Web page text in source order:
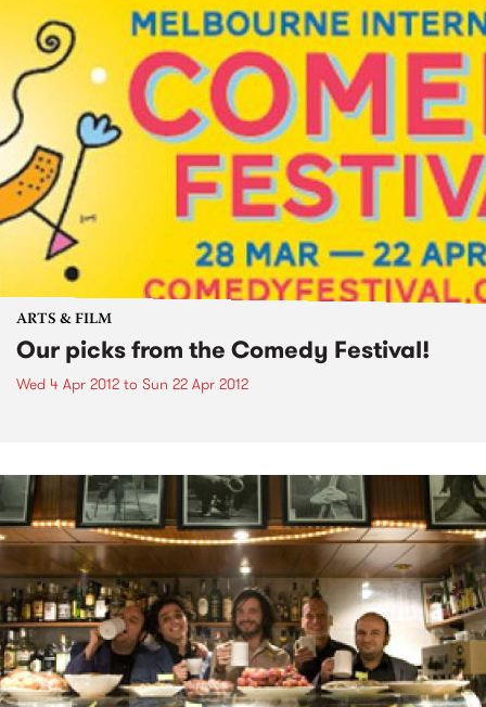
ARTS & FILM
Our picks from the Comedy Festival!
Wed 4 Apr 2012 to Sun 22 Apr 2012